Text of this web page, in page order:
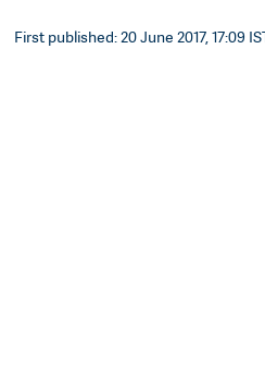
First published: 20 June 2017, 17:09